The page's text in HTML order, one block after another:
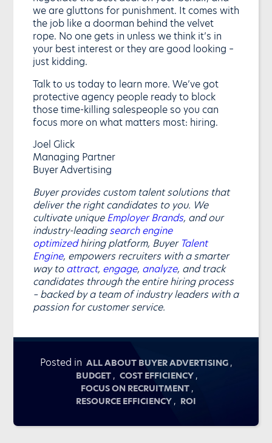
we are gluttons for punishment. It comes with
the job like a doorman behind the velvet
rope. No one gets in unless we think it’s in
your best interest or they are good looking –
just kidding.
Talk to us today to learn more. We’ve got
protective agency people ready to block
those time-killing salespeople so you can
focus more on what matters most: hiring.
Joel Glick
Managing Partner
Buyer Advertising
Buyer provides custom talent solutions that
deliver the right candidates to you. We
cultivate uniqueEmployer Brands, and our
industry-leadingsearch engine
optimizedhiring platform, Buyer Talent
Engine, empowers recruiters with a smarter
way toattract, engage, analyze, and track
candidates through the entire hiring process
– backed by a team of industry leaders with a
passion for customer service.
Posted in ALL ABOUT BUYER ADVERTISING ,
BUDGET , COST EFFICIENCY ,
FOCUS ON RECRUITMENT ,
RESOURCE EFFICIENCY , ROI